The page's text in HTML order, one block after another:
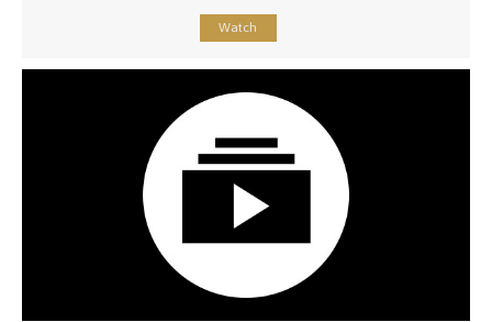
Watch